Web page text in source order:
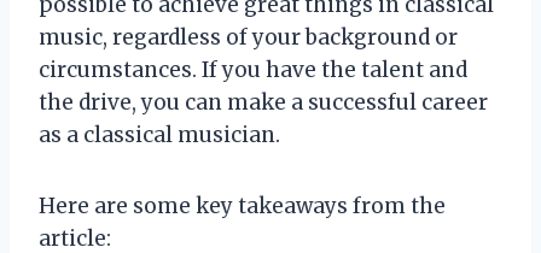
music, regardless of your background or
circumstances. If you have the talent and
the drive, you can make a successful career
as a classical musician.
Here are some key takeaways from the
article: